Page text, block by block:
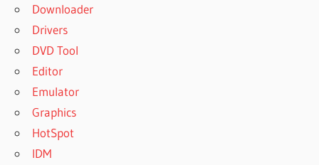
Downloader
Drivers
DVD Tool
Editor
Emulator
Graphics
HotSpot
IDM